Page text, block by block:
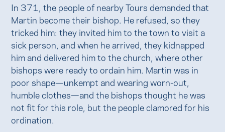
In 371, the people of nearby Tours demanded that
Martin become their bishop. He refused, so they
tricked him: they invited him to the town to visit a
sick person, and when he arrived, they kidnapped
him and delivered him to the church, where other
bishops were ready to ordain him. Martin was in
poor shape—unkempt and wearing worn-out,
humble clothes—and the bishops thought he was
not fit for this role, but the people clamored for his
ordination.